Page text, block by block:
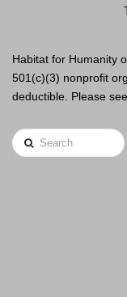
Habitat for Humanity
501(c)(3) nonprofit
deductible. Please
Search